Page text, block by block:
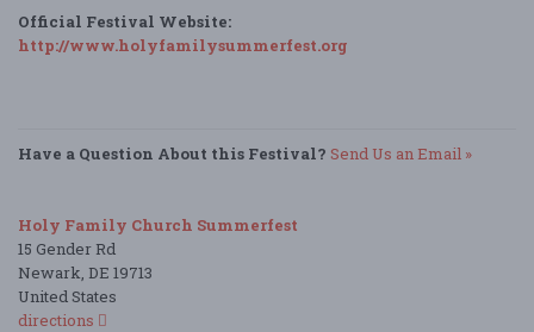
Official Festival Website:
http://www.holyfamilysummerfest.org
Have a Question About this Festival? Send Us an Email »
Holy Family Church Summerfest
15 Gender Rd
Newark, DE 19713
United States
directions